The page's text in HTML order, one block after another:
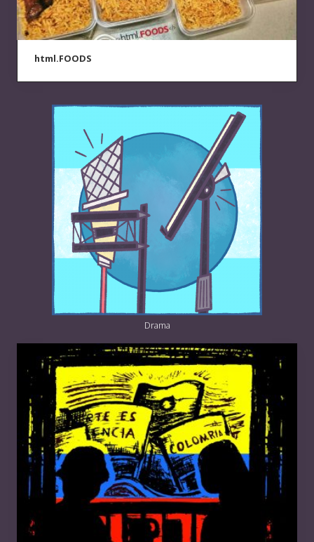
html.FOODS
Drama